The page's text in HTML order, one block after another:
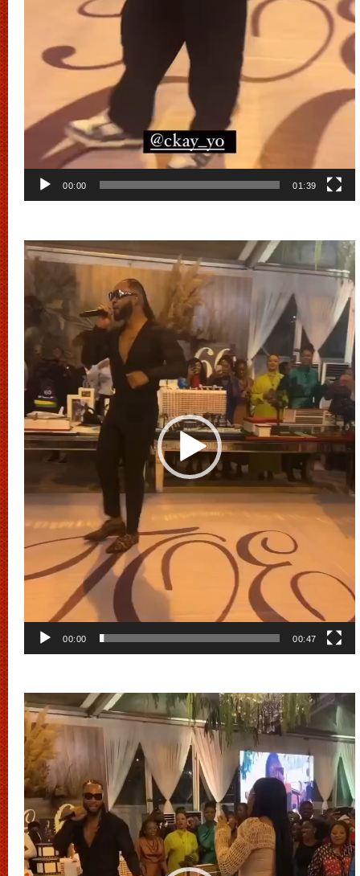
00:00 01:39
Video
Player
00:00 00:47
Video
Player